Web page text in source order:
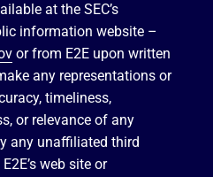
at the SEC’s
information website –
or from E2E upon written
any representations or
timeliness,
or relevance of any
any unaffiliated third
web site or